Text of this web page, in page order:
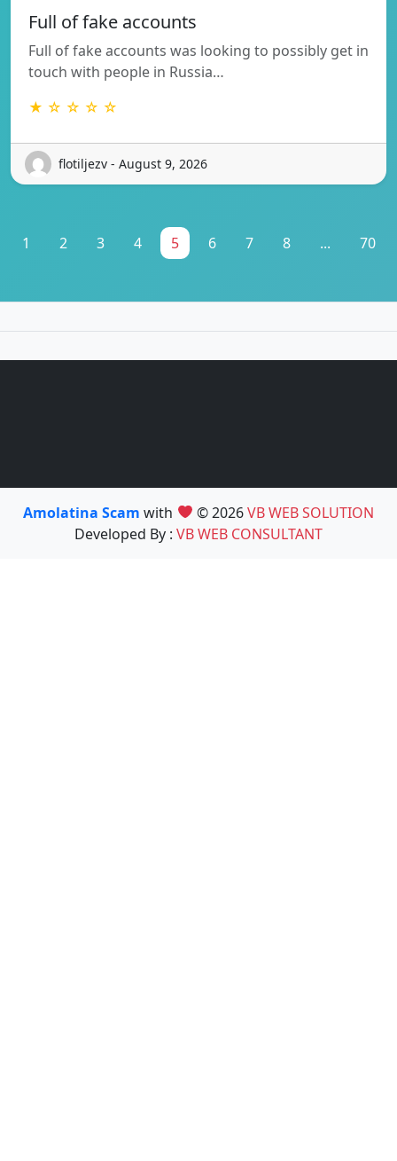
Full of fake accounts
Full of fake accounts was looking to possibly get in
touch with people in Russia…
★ ☆ ☆ ☆ ☆
flotiljezv - August 9, 2026
1 2 3 4 5 6 7 8 ... 70
Amolatina Scamwith © 2026VB WEB SOLUTION
Developed By : VB WEB CONSULTANT